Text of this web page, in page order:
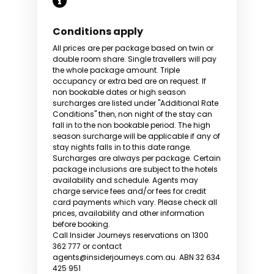
Conditions apply
All prices are per package based on twin or
double room share. Single travellers will pay
the whole package amount. Triple
occupancy or extra bed are on request. If
non bookable dates or high season
surcharges are listed under "Additional Rate
Conditions" then, non night of the stay can
fall in to the non bookable period. The high
season surcharge will be applicable if any of
stay nights falls in to this date range.
Surcharges are always per package. Certain
package inclusions are subject to the hotels
availability and schedule. Agents may
charge service fees and/or fees for credit
card payments which vary. Please check all
prices, availability and other information
before booking.
Call Insider Journeys reservations on 1300
362 777 or contact
agents@insiderjourneys.com.au. ABN 32 634
425 951